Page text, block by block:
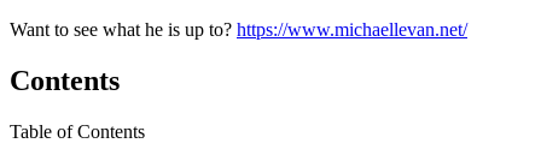
Want to see what he is up to? https://www.michaellevan.net/
Contents
Table of Contents